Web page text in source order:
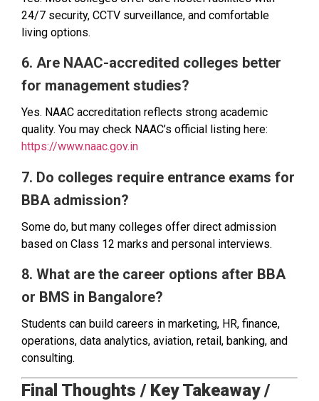
24/7 security, CCTV surveillance, and comfortable
living options.
6. Are NAAC-accredited colleges better
for management studies?
Yes. NAAC accreditation reflects strong academic
quality. You may check NAAC’s official listing here:
https://www.naac.gov.in
7. Do colleges require entrance exams for
BBA admission?
Some do, but many colleges offer direct admission
based on Class 12 marks and personal interviews.
8. What are the career options after BBA
or BMS in Bangalore?
Students can build careers in marketing, HR, finance,
operations, data analytics, aviation, retail, banking, and
consulting.
Final Thoughts / Key Takeaway /